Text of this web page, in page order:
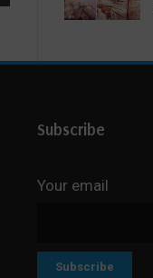
Subscribe
Your email